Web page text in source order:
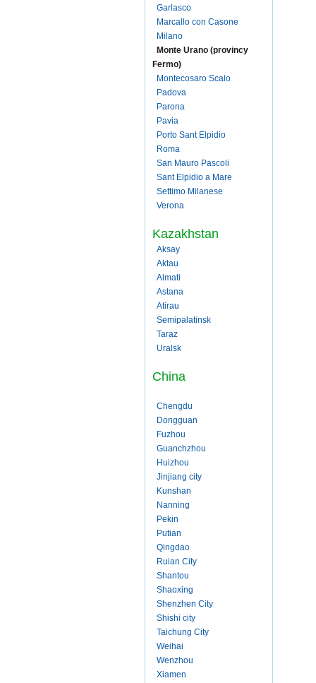
Garlasco
Marcallo con Casone
Milano
Monte Urano (provincy
Fermo)
Montecosaro Scalo
Padova
Parona
Pavia
Porto Sant Elpidio
Roma
San Mauro Pascoli
Sant Elpidio a Mare
Settimo Milanese
Verona
Kazakhstan
Aksay
Aktau
Almati
Astana
Atirau
Semipalatinsk
Taraz
Uralsk
China
Chengdu
Dongguan
Fuzhou
Guanchzhou
Huizhou
Jinjiang city
Kunshan
Nanning
Pekin
Putian
Qingdao
Ruian City
Shantou
Shaoxing
Shenzhen City
Shishi city
Taichung City
Weihai
Wenzhou
Xiamen